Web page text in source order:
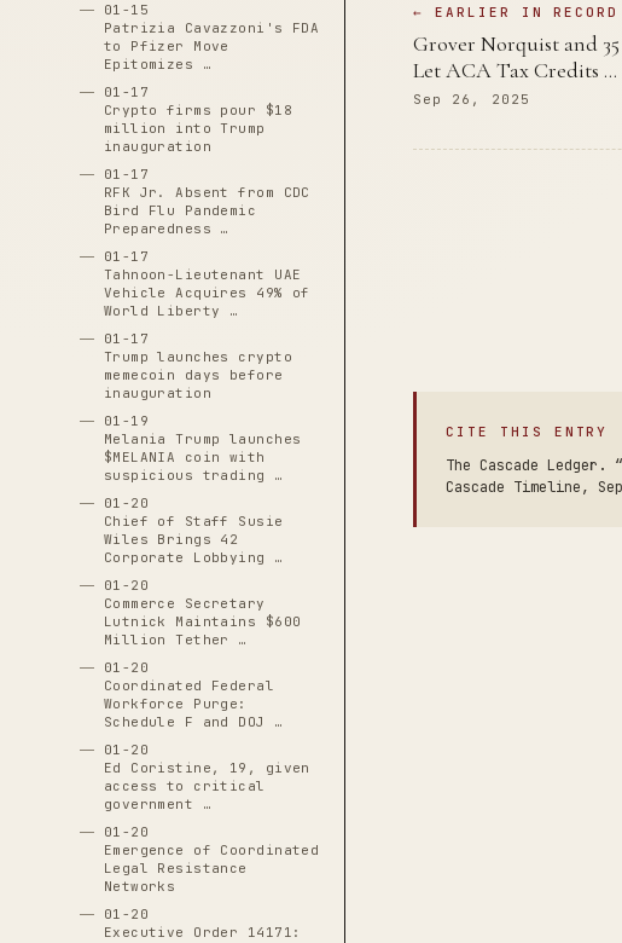
01-15
Patrizia Cavazzoni's FDA
to Pfizer Move
Epitomizes …
01-17
Crypto firms pour $18
million into Trump
inauguration
01-17
RFK Jr. Absent from CDC
Bird Flu Pandemic
Preparedness …
01-17
Tahnoon-Lieutenant UAE
Vehicle Acquires 49% of
World Liberty …
01-17
Trump launches crypto
memecoin days before
inauguration
01-19
Melania Trump launches
$MELANIA coin with
suspicious trading …
01-20
Chief of Staff Susie
Wiles Brings 42
Corporate Lobbying …
01-20
Commerce Secretary
Lutnick Maintains $600
Million Tether …
01-20
Coordinated Federal
Workforce Purge:
Schedule F and DOJ …
01-20
Ed Coristine, 19, given
access to critical
government …
01-20
Emergence of Coordinated
Legal Resistance
Networks
01-20
Executive Order 14171:
← EARLIER IN RECORD
Grover Norquist and
Let ACA Tax Credits …
Sep 26, 2025
CITE THIS ENTRY
The Cascade
Cascade Timeline,